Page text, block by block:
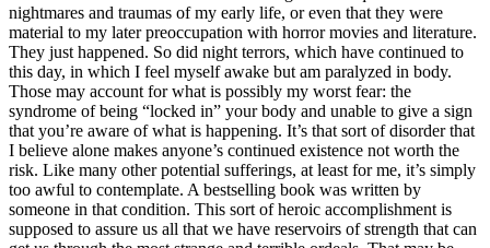
nightmares and traumas of my early life, or even that they were
material to my later preoccupation with horror movies and literature.
They just happened. So did night terrors, which have continued to
this day, in which I feel myself awake but am paralyzed in body.
Those may account for what is possibly my worst fear: the
syndrome of being “locked in” your body and unable to give a sign
that you’re aware of what is happening. It’s that sort of disorder that
I believe alone makes anyone’s continued existence not worth the
risk. Like many other potential sufferings, at least for me, it’s simply
too awful to contemplate. A bestselling book was written by
someone in that condition. This sort of heroic accomplishment is
supposed to assure us all that we have reservoirs of strength that can